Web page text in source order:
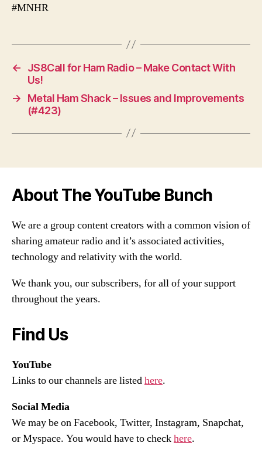
#MNHR
←
JS8Call for Ham Radio – Make Contact With
Us!
→
Metal Ham Shack – Issues and Improvements
(#423)
About The YouTube Bunch
We are a group content creators with a common vision of
sharing amateur radio and it’s associated activities,
technology and relativity with the world.
We thank you, our subscribers, for all of your support
throughout the years.
Find Us
YouTube
Links to our channels are listedhere.
Social Media
We may be on Facebook, Twitter, Instagram, Snapchat,
or Myspace. You would have to checkhere.